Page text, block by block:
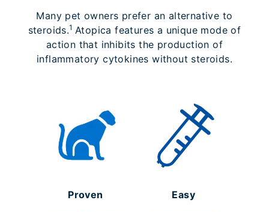
Many pet owners prefer an alternative to
steroids.1 Atopica features a unique mode of
action that inhibits the production of
inflammatory cytokines without steroids.
Proven
Easy